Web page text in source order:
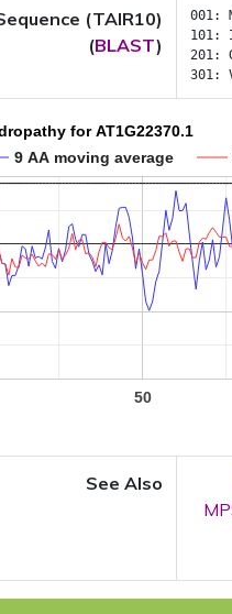
(TAIR10)
(BLAST)
001:
101:
201:
301:
for AT1G22370.1
9 AA moving average
50
See Also